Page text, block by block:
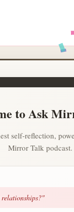
to Ask
self-reflection,
Mirror Talk podcast.
unlocks a Deep